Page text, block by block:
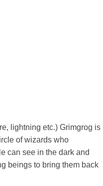
lightning etc.) Grimgrog is
of wizards who
can see in the dark and
beings to bring them back